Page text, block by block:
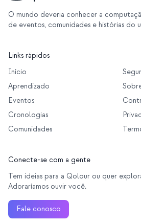
O mundo deveria conhecer a
de eventos, comunidades e histórias do
Links rápidos
Início
Aprendizado
Eventos
Cronologias
Comunidades
Conecte-se com a gente
Tem ideias para a Qolour ou quer
Adoraríamos ouvir você.
Fale conosco